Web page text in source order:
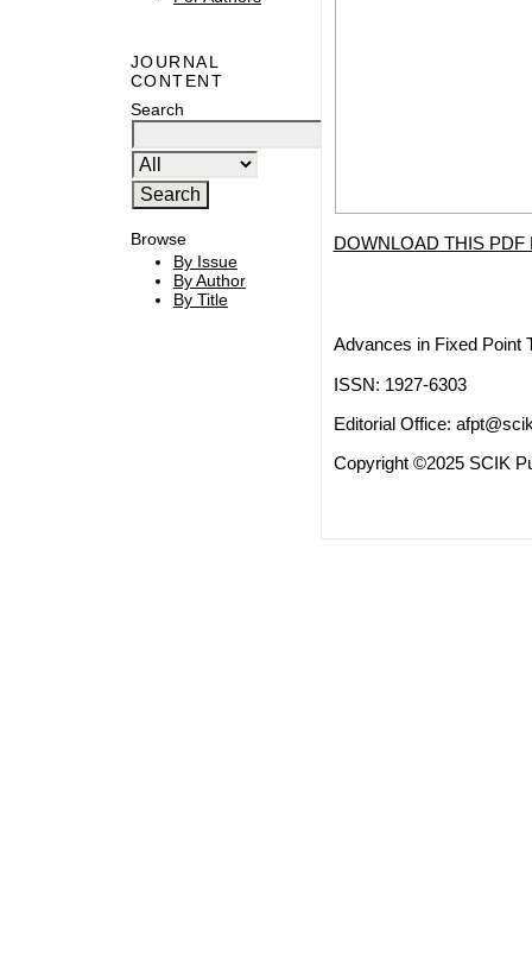
JOURNAL
CONTENT
Search
Browse
By Issue
By Author
By Title
DOWNLOAD THIS PDF
Advances in Fixed Point
ISSN: 1927-6303
Editorial Office:
Copyright ©2025 SCIK